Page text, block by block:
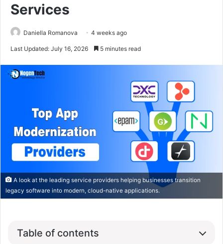
Services
Daniella Romanova 4 weeks ago
Last Updated: July 16, 2026 5 minutes read
A look at the leading service providers helping businesses transition
legacy software into modern, cloud-native applications.
Table of contents